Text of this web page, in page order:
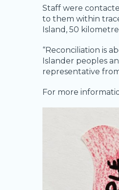
Staff were
to them within
Island, 50
“Reconciliation is
Islander peoples
representative
For more